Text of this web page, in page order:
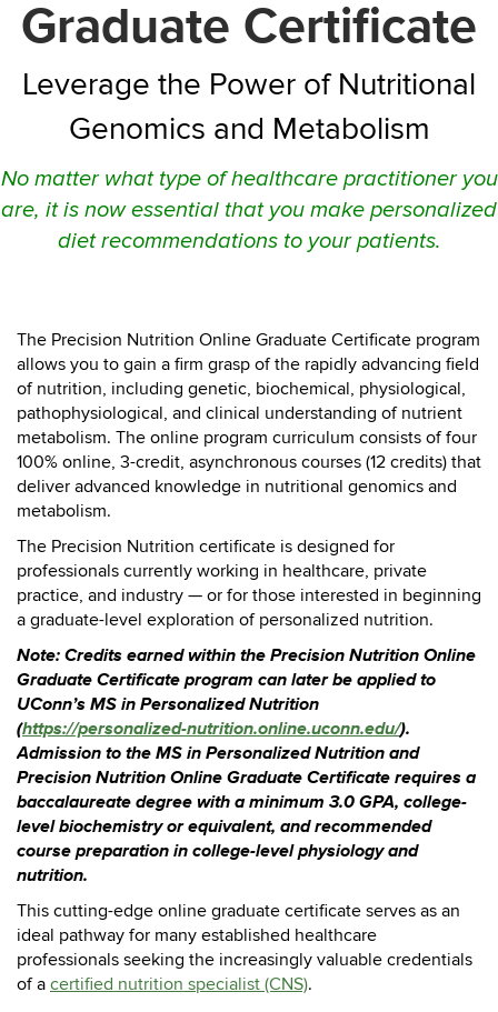
Graduate Certificate
Leverage the Power of Nutritional
Genomics and Metabolism
No matter what type of healthcare practitioner you
are, it is now essential that you make personalized
diet recommendations to your patients.
The Precision Nutrition Online Graduate Certificate program
allows you to gain a firm grasp of the rapidly advancing field
of nutrition, including genetic, biochemical, physiological,
pathophysiological, and clinical understanding of nutrient
metabolism. The online program curriculum consists of four
100% online, 3-credit, asynchronous courses (12 credits) that
deliver advanced knowledge in nutritional genomics and
metabolism.
The Precision Nutrition certificate is designed for
professionals currently working in healthcare, private
practice, and industry — or for those interested in beginning
a graduate-level exploration of personalized nutrition.
Note: Credits earned within the Precision Nutrition Online
Graduate Certificate program can later be applied to
UConn’s MS in Personalized Nutrition
(https://personalized-nutrition.online.uconn.edu/).
Admission to the MS in Personalized Nutrition and
Precision Nutrition Online Graduate Certificate requires a
baccalaureate degree with a minimum 3.0 GPA, college-
level biochemistry or equivalent, and recommended
course preparation in college-level physiology and
nutrition.
This cutting-edge online graduate certificate serves as an
ideal pathway for many established healthcare
professionals seeking the increasingly valuable credentials
of a certified nutrition specialist (CNS).